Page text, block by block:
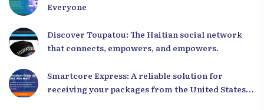
Everyone
Discover Toupatou: The Haitian social network
that connects, empowers, and empowers.
Smartcore Express: A reliable solution for
receiving your packages from the United States